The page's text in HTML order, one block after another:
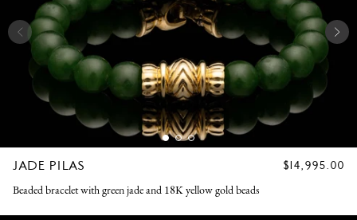
JADE PILAS
REGULAR
$14,995.00
Beaded bracelet with green jade and 18K yellow gold beads